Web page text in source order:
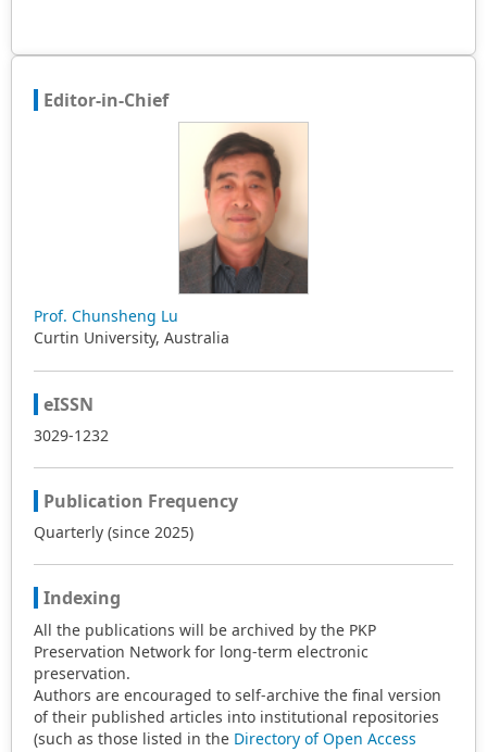
Editor-in-Chief
Prof. Chunsheng Lu
Curtin University, Australia
eISSN
3029-1232
Publication Frequency
Quarterly (since 2025)
Indexing
All the publications will be archived by the PKP
Preservation Network for long-term electronic
preservation.
Authors are encouraged to self-archive the final version
of their published articles into institutional repositories
(such as those listed in the Directory of Open Access